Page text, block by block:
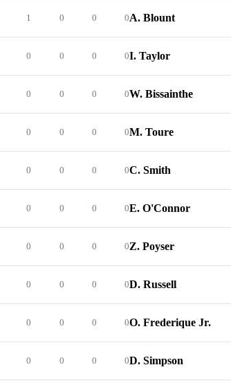
1 0 0 0
0 0 0 0
0 0 0 0
0 0 0 0
0 0 0 0
0 0 0 0
0 0 0 0
0 0 0 0
0 0 0 0
0 0 0 0
A. Blount
I. Taylor
W. Bissainthe
M. Toure
C. Smith
E. O'Connor
Z. Poyser
D. Russell
O. Frederique Jr.
D. Simpson